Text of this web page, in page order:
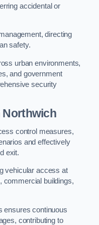
accidental or
directing
safety.
urban environments,
and government
security
Northwich
control measures,
and effectively
exit.
vehicular access at
commercial buildings,
ensures continuous
contributing to